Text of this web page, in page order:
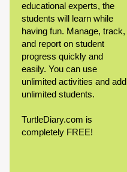
educational experts, the
students will learn while
having fun. Manage, track,
and report on student
progress quickly and
easily. You can use
unlimited activities and add
unlimited students.
TurtleDiary.com is
completely FREE!